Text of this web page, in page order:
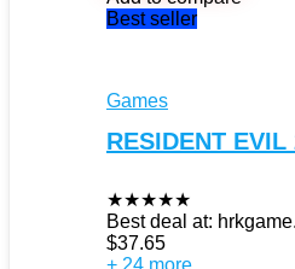
Best seller
Games
RESIDENT EVIL
★★★★★
Best deal at:
$37.65
+ 24 more